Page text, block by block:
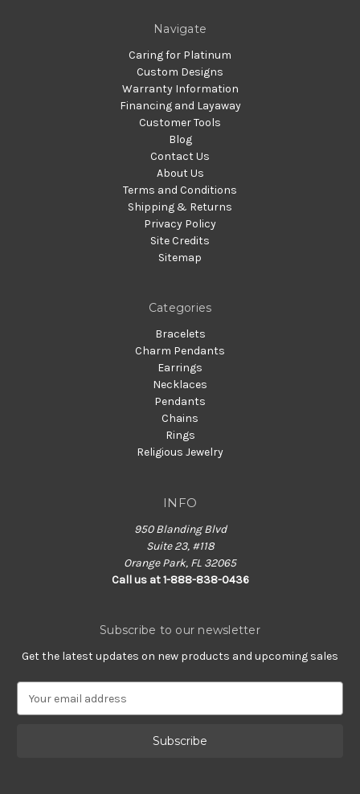
Navigate
Caring for Platinum
Custom Designs
Warranty Information
Financing and Layaway
Customer Tools
Blog
Contact Us
About Us
Terms and Conditions
Shipping & Returns
Privacy Policy
Site Credits
Sitemap
Categories
Bracelets
Charm Pendants
Earrings
Necklaces
Pendants
Chains
Rings
Religious Jewelry
INFO
950 Blanding Blvd
Suite 23, #118
Orange Park, FL 32065
Call us at 1-888-838-0436
Subscribe to our newsletter
Get the latest updates on new products and upcoming sales